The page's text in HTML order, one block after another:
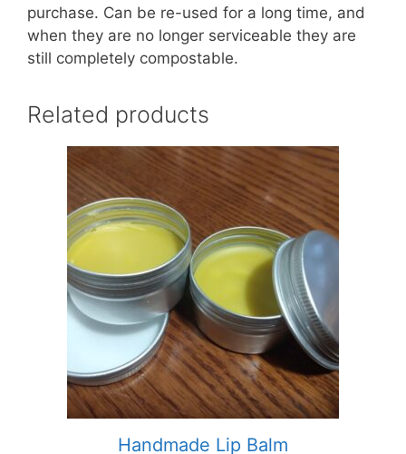
purchase. Can be re-used for a long time, and
when they are no longer serviceable they are
still completely compostable.
Related products
Handmade Lip Balm
product
multiple
variants.
options